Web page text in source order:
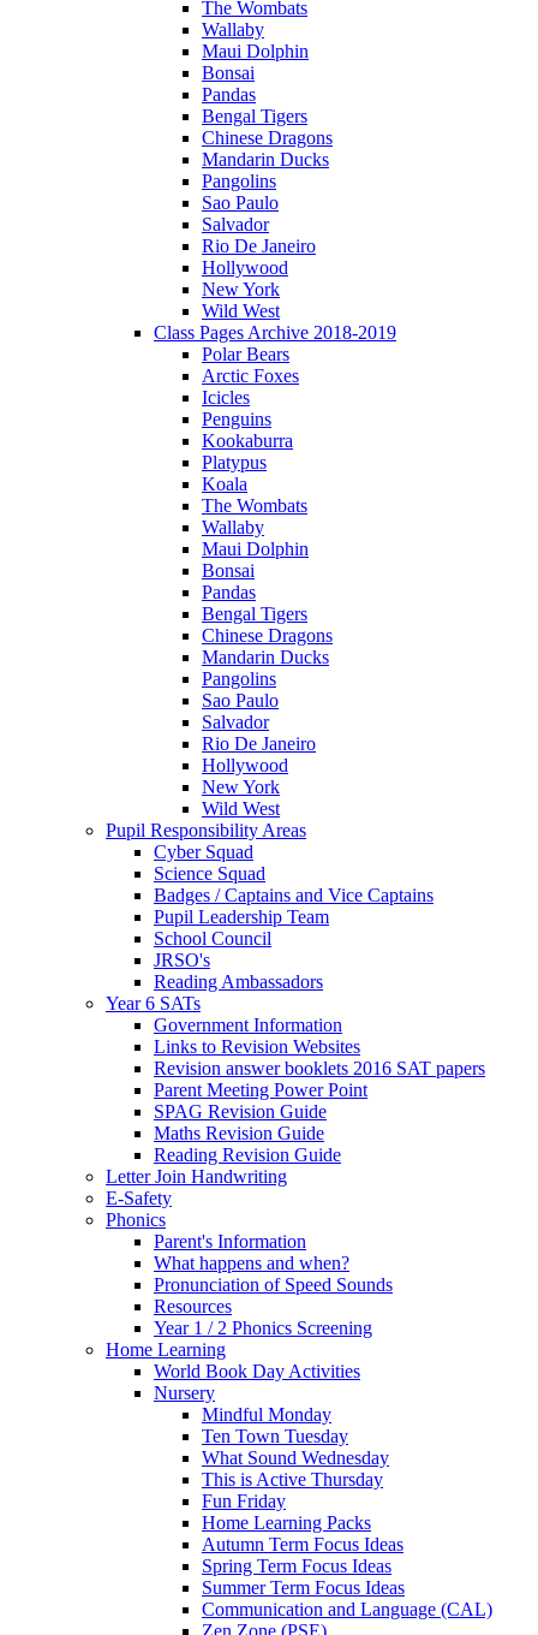
The Wombats
Wallaby
Maui Dolphin
Bonsai
Pandas
Bengal Tigers
Chinese Dragons
Mandarin Ducks
Pangolins
Sao Paulo
Salvador
Rio De Janeiro
Hollywood
New York
Wild West
Class Pages Archive 2018-2019
Polar Bears
Arctic Foxes
Icicles
Penguins
Kookaburra
Platypus
Koala
The Wombats
Wallaby
Maui Dolphin
Bonsai
Pandas
Bengal Tigers
Chinese Dragons
Mandarin Ducks
Pangolins
Sao Paulo
Salvador
Rio De Janeiro
Hollywood
New York
Wild West
Pupil Responsibility Areas
Cyber Squad
Science Squad
Badges / Captains and Vice Captains
Pupil Leadership Team
School Council
JRSO's
Reading Ambassadors
Year 6 SATs
Government Information
Links to Revision Websites
Revision answer booklets 2016 SAT papers
Parent Meeting Power Point
SPAG Revision Guide
Maths Revision Guide
Reading Revision Guide
Letter Join Handwriting
E-Safety
Phonics
Parent's Information
What happens and when?
Pronunciation of Speed Sounds
Resources
Year 1 / 2 Phonics Screening
Home Learning
World Book Day Activities
Nursery
Mindful Monday
Ten Town Tuesday
What Sound Wednesday
This is Active Thursday
Fun Friday
Home Learning Packs
Autumn Term Focus Ideas
Spring Term Focus Ideas
Summer Term Focus Ideas
Communication and Language (CAL)
Zen Zone (PSE)